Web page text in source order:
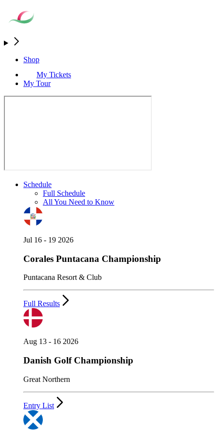
Shop
My Tickets
My Tour
Schedule
Full Schedule
All You Need to Know
Jul 16 - 19 2026
Corales Puntacana Championship
Puntacana Resort & Club
Full Results
Aug 13 - 16 2026
Danish Golf Championship
Great Northern
Entry List